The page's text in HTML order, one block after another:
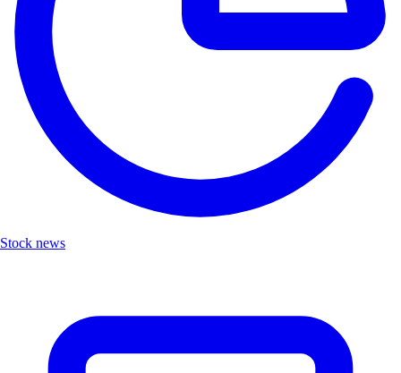
Stock news